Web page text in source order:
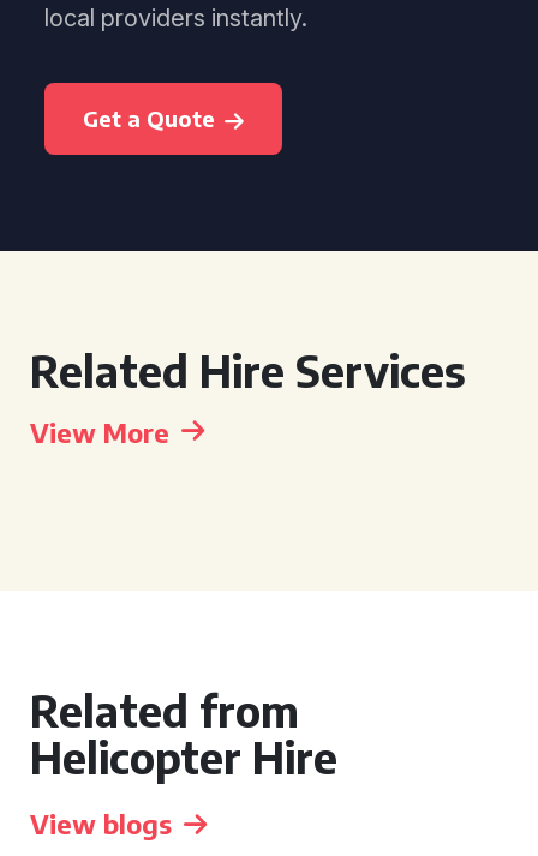
local providers instantly.
Get a Quote
Related Hire Services
View More
Related from
Helicopter Hire
View blogs